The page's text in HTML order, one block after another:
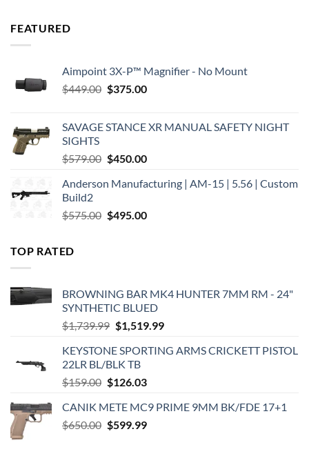
FEATURED
Aimpoint 3X-P™ Magnifier - No Mount
$449.00 Original
$449.00.
$375.00Current
$375.00.
SAVAGE STANCE XR MANUAL SAFETY NIGHT
SIGHTS
$579.00 Original
was:
$450.00Current
is:
Anderson Manufacturing | AM-15 | 5.56 | Custom
Build2
$575.00 Original
$495.00Current
TOP RATED
BROWNING BAR MK4 HUNTER 7MM RM - 24"
SYNTHETIC BLUED
$1,739.99 Original
was:
$1,739.99.
$1,519.99Current
is:
KEYSTONE SPORTING ARMS CRICKETT PISTOL
22LR BL/BLK TB
$159.00 Original
was:
$159.00.
$126.03Current
is:
$126.03.
CANIK METE MC9 PRIME 9MM BK/FDE 17+1
$650.00 Original
$599.99Current